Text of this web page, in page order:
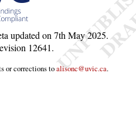
updated on 7th May 2025.
12641.
or corrections toalisonc@uvic.ca.